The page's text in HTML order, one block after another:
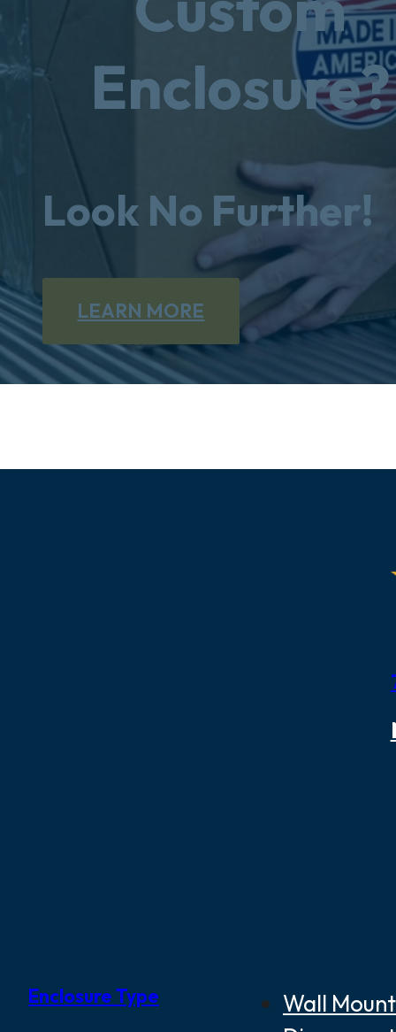
Enclosure?
Look No Further!
LEARN MORE
Enclosure Type
Wall